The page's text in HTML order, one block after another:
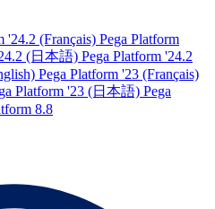
'24.2 (Français) Pega Platform
(日本語) Pega Platform '24.2
Pega Platform '23 (Français)
Platform '23 (日本語) Pega
8.8